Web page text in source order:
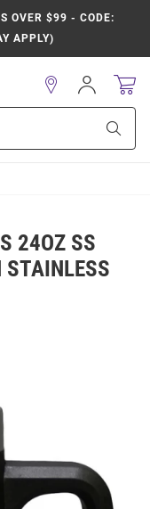
OVER $99 - CODE:
APPLY)
Sign
In
24OZ SS
STAINLESS